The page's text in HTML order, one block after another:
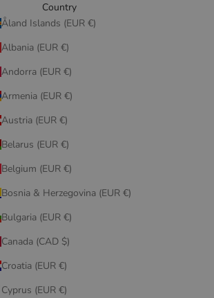
Country
Åland Islands (EUR €)
Albania (EUR €)
Andorra (EUR €)
Armenia (EUR €)
Austria (EUR €)
Belarus (EUR €)
Belgium (EUR €)
Bosnia & Herzegovina (EUR €)
Bulgaria (EUR €)
Canada (CAD $)
Croatia (EUR €)
Cyprus (EUR €)